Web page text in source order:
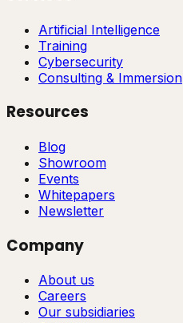
Artificial Intelligence
Training
Cybersecurity
Consulting & Immersion
Resources
Blog
Showroom
Events
Whitepapers
Newsletter
Company
About us
Careers
Our subsidiaries